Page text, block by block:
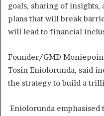
goals, sharing of insights,
plans that will break
will lead to financial
Founder/GMD
Tosin Eniolorunda, said
the strategy to build a
Eniolorunda emphasised